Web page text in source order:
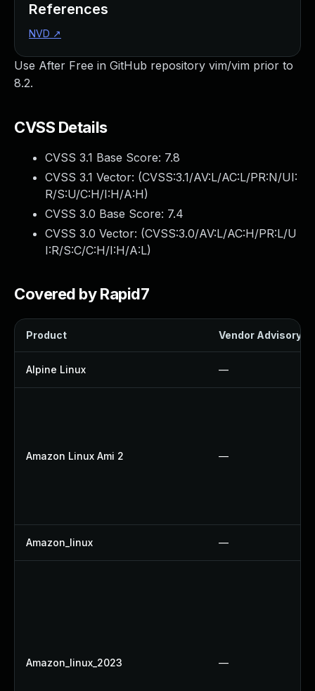
Use After Free in GitHub repository vim/vim prior to
8.2.
CVSS Details
CVSS 3.1 Base Score: 7.8
CVSS 3.1 Vector: (CVSS:3.1/AV:L/AC:L/PR:N/UI:
R/S:U/C:H/I:H/A:H)
CVSS 3.0 Base Score: 7.4
CVSS 3.0 Vector: (CVSS:3.0/AV:L/AC:H/PR:L/U
I:R/S:C/C:H/I:H/A:L)
Covered by Rapid7
Product Vendor Advisory
Alpine Linux —
Amazon Linux Ami 2 —
Amazon_linux —
Amazon_linux_2023 —
References
NVD ↗